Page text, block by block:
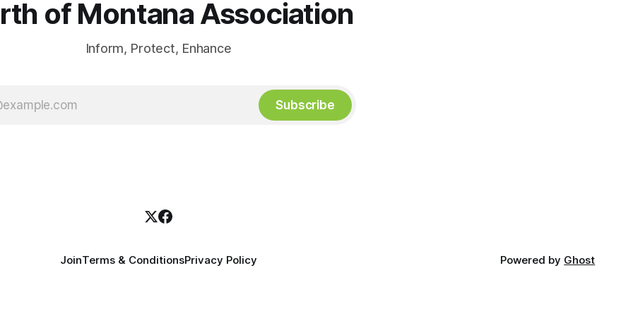
of Montana Association
Inform, Protect, Enhance
Subscribe
JoinTerms & ConditionsPrivacy Policy Powered by Ghost